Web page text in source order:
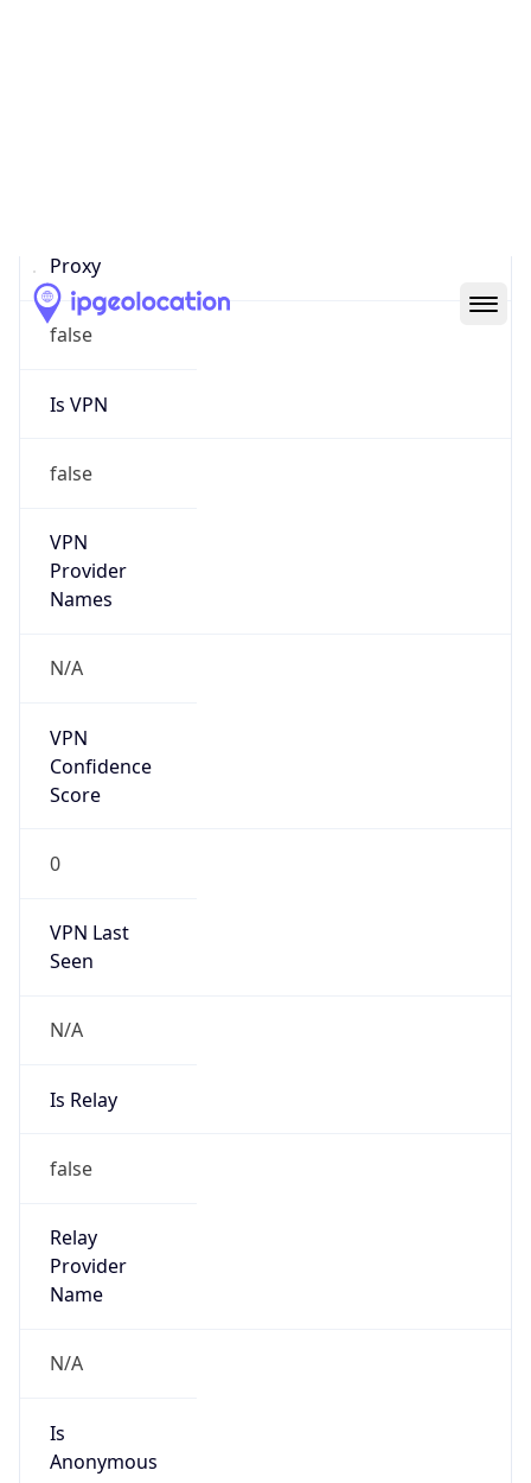
Proxy
false
Is VPN
false
VPN
Provider
Names
N/A
VPN
Confidence
Score
0
VPN Last
Seen
N/A
Is Relay
false
Relay
Provider
Name
N/A
Is
Anonymous